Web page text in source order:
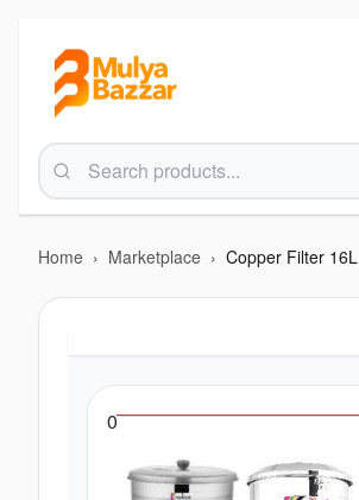
Home › Marketplace › Copper Filter 16L
0